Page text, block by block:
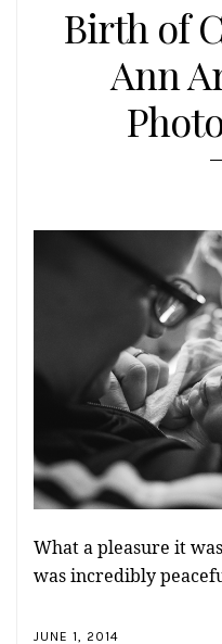
Birth of
Ann
What a pleasure it
was incredibly
JUNE 1, 2014